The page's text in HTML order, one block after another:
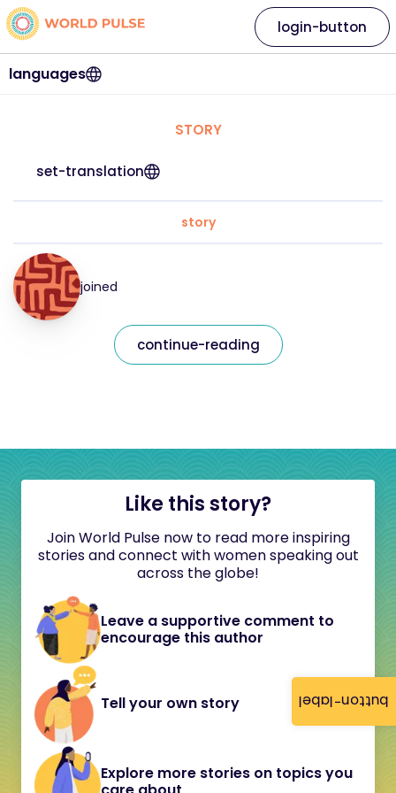
button-label
languages
login-button
STORY
set-translation
story
joined
continue-reading
Like this story?
Join World Pulse now to read more inspiring
stories and connect with women speaking out
across the globe!
Leave a supportive comment to
encourage this author
Tell your own story
Explore more stories on topics you